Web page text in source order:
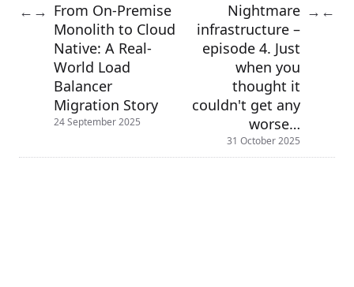
← → From On-Premise
Monolith to Cloud
Native: A Real-
World Load
Balancer
Migration Story
24 September 2025
Nightmare
infrastructure –
episode 4. Just
when you
thought it
couldn't get any
worse…
31 October 2025
→ ←